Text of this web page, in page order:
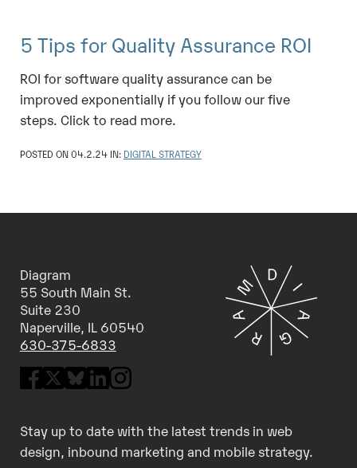
5 Tips for Quality Assurance ROI
ROI for software quality assurance can be
improved exponentially if you follow our five
steps. Click to read more.
POSTED ON 04.2.24 IN: DIGITAL STRATEGY
Diagram
55 South Main St.
Suite 230
Naperville, IL 60540
630-375-6833
Stay up to date with the latest trends in web
design, inbound marketing and mobile strategy.